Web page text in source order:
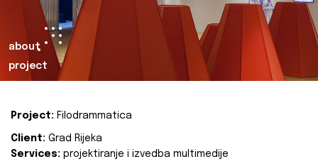
about
project
Project: Filodrammatica
Client: Grad Rijeka
Services: projektiranje i izvedba multimedije